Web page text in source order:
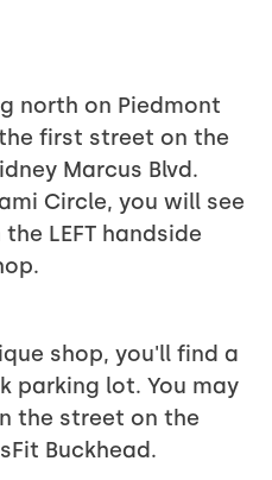
north on Piedmont
first street on the
Marcus Blvd.
Circle, you will see
LEFT handside
shop, you'll find a
parking lot. You may
the street on the
Buckhead.